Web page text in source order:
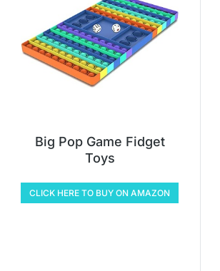
Big Pop Game Fidget
Toys
CLICK HERE TO BUY ON AMAZON